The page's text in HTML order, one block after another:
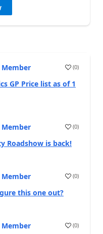
(0)
GP Price list as of 1
(0)
Roadshow is back!
(0)
this one out?
(0)